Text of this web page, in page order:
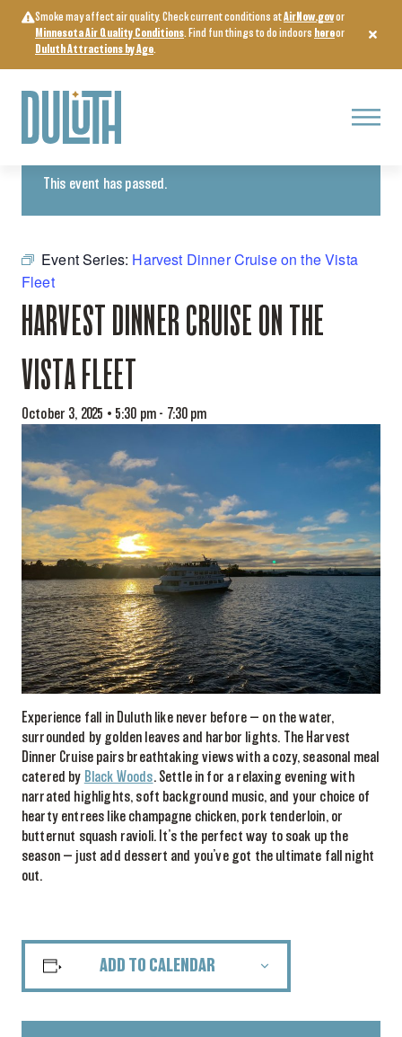
content
Smoke may affect air quality. Check current conditions atAirNow.govor
Minnesota Air Quality Conditions. Find fun things to do indoors hereor
Duluth Attractions by Age.
Menu
« All Events
This event has passed.
Event Series: Harvest Dinner Cruise on the Vista
Fleet
HARVEST DINNER CRUISE ON THE
VISTA FLEET
October 3, 2025 • 5:30 pm - 7:30 pm
Experience fall in Duluth like never before — on the water,
surrounded by golden leaves and harbor lights. The Harvest
Dinner Cruise pairs breathtaking views with a cozy, seasonal meal
catered by Black Woods. Settle in for a relaxing evening with
narrated highlights, soft background music, and your choice of
hearty entrees like champagne chicken, pork tenderloin, or
butternut squash ravioli. It’s the perfect way to soak up the
season — just add dessert and you’ve got the ultimate fall night
out.
ADD TO CALENDAR